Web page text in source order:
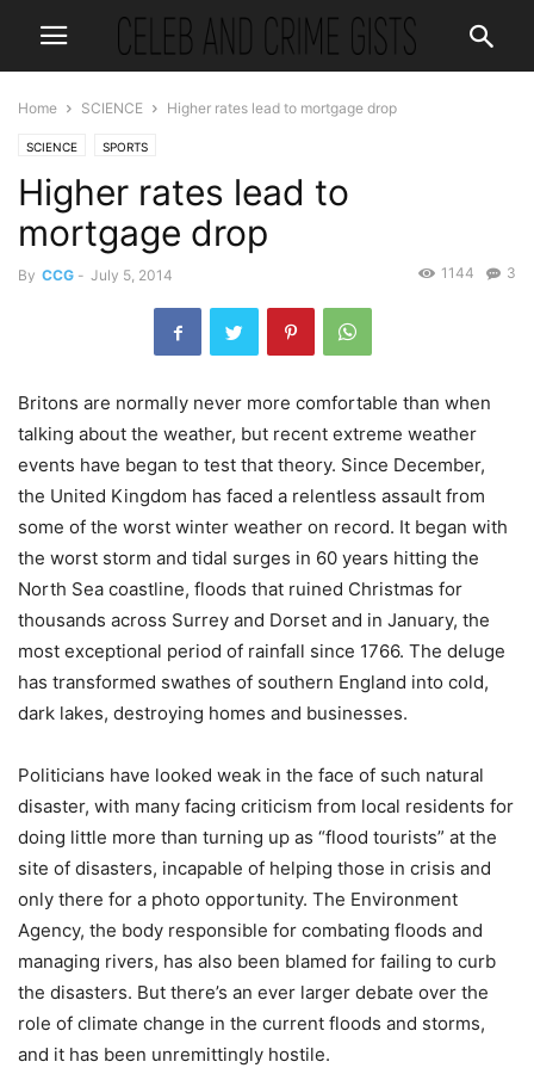
Home SCIENCE Higher rates lead to mortgage drop
SCIENCE SPORTS
Higher rates lead to
mortgage drop
By CCG - July 5, 2014 3
1144
Britons are normally never more comfortable than when
talking about the weather, but recent extreme weather
events have began to test that theory. Since December,
the United Kingdom has faced a relentless assault from
some of the worst winter weather on record. It began with
the worst storm and tidal surges in 60 years hitting the
North Sea coastline, floods that ruined Christmas for
thousands across Surrey and Dorset and in January, the
most exceptional period of rainfall since 1766. The deluge
has transformed swathes of southern England into cold,
dark lakes, destroying homes and businesses.
Politicians have looked weak in the face of such natural
disaster, with many facing criticism from local residents for
doing little more than turning up as “flood tourists” at the
site of disasters, incapable of helping those in crisis and
only there for a photo opportunity. The Environment
Agency, the body responsible for combating floods and
managing rivers, has also been blamed for failing to curb
the disasters. But there’s an ever larger debate over the
role of climate change in the current floods and storms,
and it has been unremittingly hostile.